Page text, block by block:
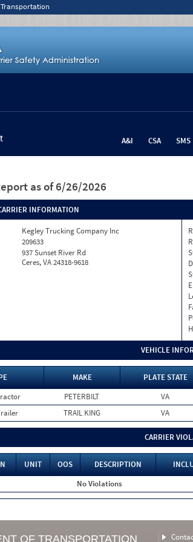
A&I CSA SMS
as of 6/26/2026
INFORMATION
Kegley Trucking Company Inc
209633
937 Sunset River Rd
Ceres, VA 24318-9618
VEHICLE
MAKE PLATE STATE
PETERBILT VA
TRAIL KING VA
CARRIER
UNIT OOS DESCRIPTION
No Violations
OF TRANSPORTATION